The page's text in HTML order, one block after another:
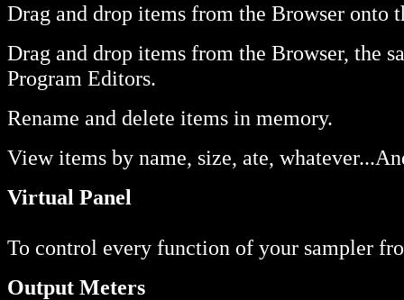
Drag and drop items from the Browser onto
Drag and drop items from the Browser, the
Program Editors.
Rename and delete items in memory.
View items by name, size, ate,
Virtual Panel
To control every function of your sampler
Output Meters